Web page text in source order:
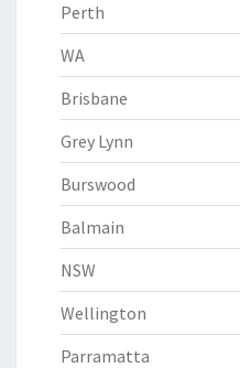
Perth
WA
Brisbane
Grey Lynn
Burswood
Balmain
NSW
Wellington
Parramatta